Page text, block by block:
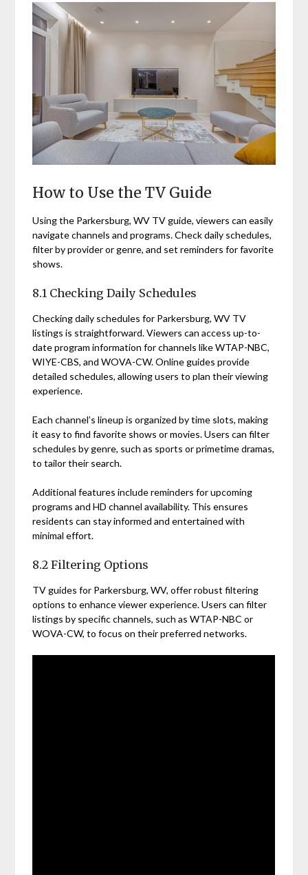
How to Use the TV Guide
Using the Parkersburg, WV TV guide, viewers can easily
navigate channels and programs. Check daily schedules,
filter by provider or genre, and set reminders for favorite
shows.
8.1 Checking Daily Schedules
Checking daily schedules for Parkersburg, WV TV
listings is straightforward. Viewers can access up-to-
date program information for channels like WTAP-NBC,
WIYE-CBS, and WOVA-CW. Online guides provide
detailed schedules, allowing users to plan their viewing
experience.
Each channel’s lineup is organized by time slots, making
it easy to find favorite shows or movies. Users can filter
schedules by genre, such as sports or primetime dramas,
to tailor their search.
Additional features include reminders for upcoming
programs and HD channel availability. This ensures
residents can stay informed and entertained with
minimal effort.
8.2 Filtering Options
TV guides for Parkersburg, WV, offer robust filtering
options to enhance viewer experience. Users can filter
listings by specific channels, such as WTAP-NBC or
WOVA-CW, to focus on their preferred networks.